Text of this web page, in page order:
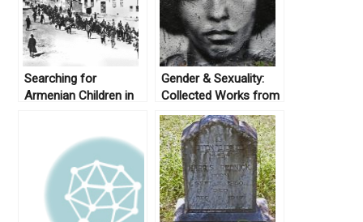
Searching for
Armenian Children in
and Displacement
Gender & Sexuality:
Collected Works from
Not Even Past